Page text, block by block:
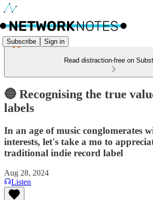
Subscribe Sign in
Read distraction-free on
🔵 Recognising the true
labels
In an age of music conglomerates
interests, let's take a mo to
traditional indie record label
Aug 28, 2024
Listen